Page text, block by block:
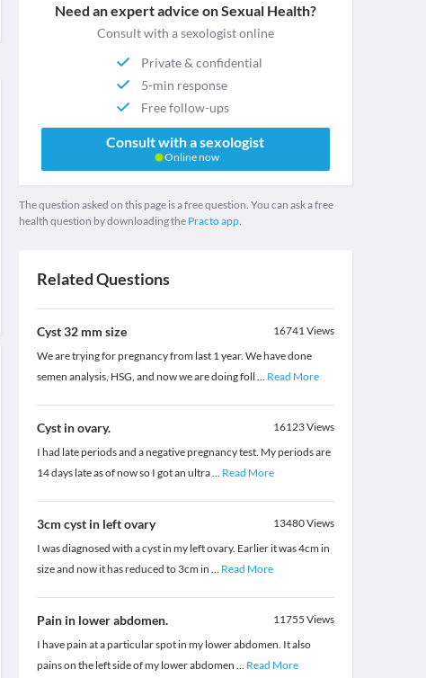
Need an expert advice on Sexual Health?
Consult with a sexologist online
Private & confidential
5-min response
Free follow-ups
Consult with a sexologist
Online now
The question asked on this page is a free question. You can ask a free
health question by downloading the Practo app.
Related Questions
Cyst 32 mm size 16741Views
We are trying for pregnancy from last 1 year. We have done
semen analysis, HSG, and now we are doing foll ... Read More
Cyst in ovary. 16123Views
I had late periods and a negative pregnancy test. My periods are
14 days late as of now so I got an ultra... Read More
3cm cyst in left ovary 13480Views
I was diagnosed with a cyst in my left ovary. Earlier it was 4cm in
size and now it has reduced to 3cm in ... Read More
Pain in lower abdomen. 11755 Views
I have pain at a particular spot in my lower abdomen. It also
pains on the left side of my lower abdomen ... Read More